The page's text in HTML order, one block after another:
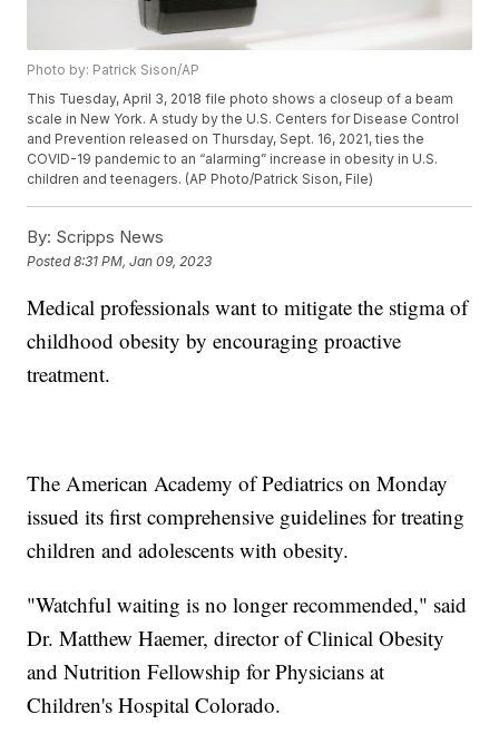
Photo by: Patrick Sison/AP
This Tuesday, April 3, 2018 file photo shows a closeup of a beam
scale in New York. A study by the U.S. Centers for Disease Control
and Prevention released on Thursday, Sept. 16, 2021, ties the
COVID-19 pandemic to an “alarming” increase in obesity in U.S.
children and teenagers. (AP Photo/Patrick Sison, File)
By: Scripps News
Posted8:31 PM, Jan 09, 2023
Medical professionals want to mitigate the stigma of
childhood obesity by encouraging proactive
treatment.
The American Academy of Pediatrics on Monday
issued its first comprehensive guidelines for treating
children and adolescents with obesity.
"Watchful waiting is no longer recommended," said
Dr. Matthew Haemer, director of Clinical Obesity
and Nutrition Fellowship for Physicians at
Children's Hospital Colorado.